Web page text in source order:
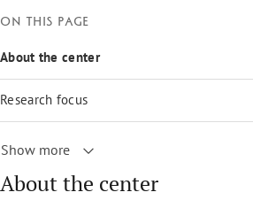
About the center
On this page
About the center
Research focus
Show more